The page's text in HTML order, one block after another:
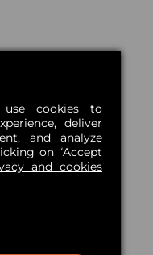
cookies to
deliver
and analyze
on “Accept
and cookies